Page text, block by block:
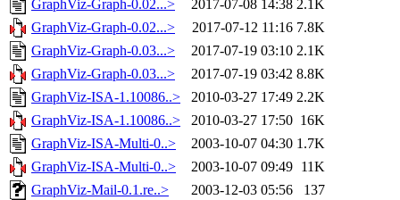
GraphViz-Graph-0.02...>
2017-07-08 14:38 2.1K
GraphViz-Graph-0.02...>
2017-07-12 11:16 7.8K
GraphViz-Graph-0.03...>
2017-07-19 03:10 2.1K
GraphViz-Graph-0.03...>
2017-07-19 03:42 8.8K
GraphViz-ISA-1.10086..>
2010-03-27 17:49 2.2K
GraphViz-ISA-1.10086..>
2010-03-27 17:50 16K
GraphViz-ISA-Multi-0..>
2003-10-07 04:30 1.7K
GraphViz-ISA-Multi-0..>
2003-10-07 09:49 11K
GraphViz-Mail-0.1.re..>
2003-12-03 05:56
137